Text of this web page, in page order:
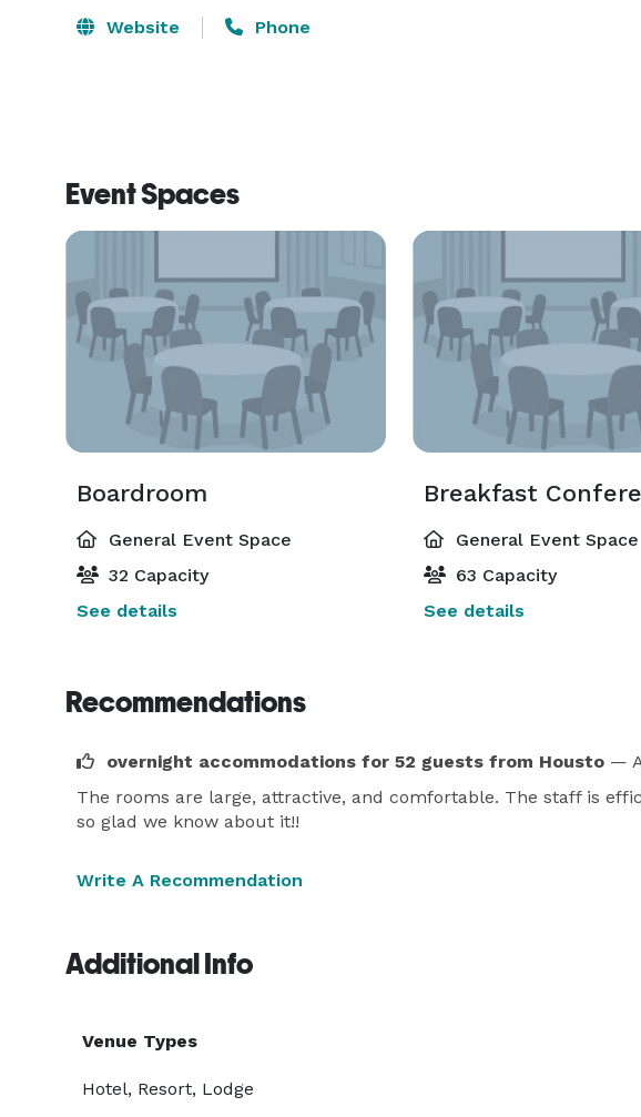
Website Phone
Event Spaces
Boardroom
General Event Space
32 Capacity
See details
General Event Space
63 Capacity
See details
Recommendations
overnight accommodations for 52 guests from Housto —
The rooms are large, attractive, and comfortable. The staff is
so glad we know about it!!
Write A Recommendation
Additional Info
Venue Types
Hotel, Resort, Lodge